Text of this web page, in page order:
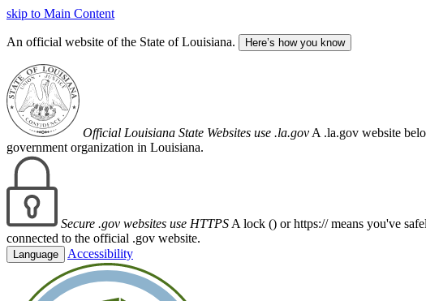
skip to Main Content
An official website of the State of Louisiana. Here’s how you know
Official Louisiana State Websites use .la.gov A .la.gov website
government organization in Louisiana.
Secure .gov websites use HTTPS A lock () or https:// means you've
connected to the official .gov website.
Language Accessibility